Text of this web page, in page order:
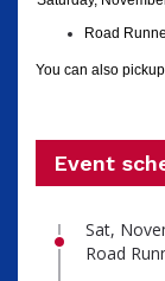
Road
You can also
Event
Sat,
Road